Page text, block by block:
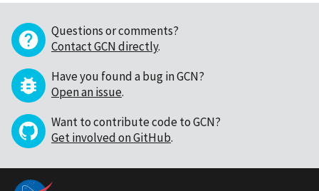
Questions or comments?
Contact GCN directly.
Have you found a bug in GCN?
Open an issue.
Want to contribute code to GCN?
Get involved on GitHub.